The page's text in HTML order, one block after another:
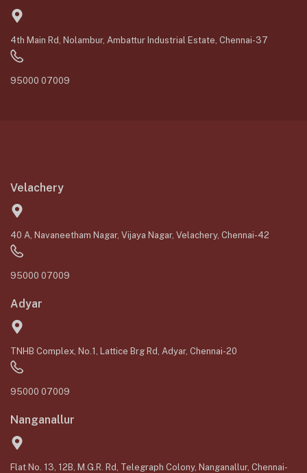
4th Main Rd, Nolambur, Ambattur Industrial Estate, Chennai-37
95000 07009
Velachery
40 A, Navaneetham Nagar, Vijaya Nagar, Velachery, Chennai-42
95000 07009
Adyar
TNHB Complex, No.1, Lattice Brg Rd, Adyar, Chennai-20
95000 07009
Nanganallur
Flat No. 13, 12B, M.G.R. Rd, Telegraph Colony, Nanganallur, Chennai-